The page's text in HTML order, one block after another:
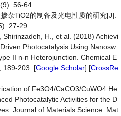
56-64.
杂TiO2的制备及光电性质的研究[J].
27-29.
H., et al. (2018) Achievi
Photocatalysis Using Nanosw
II n-n Heterojunction. Chemical E
189-203. [Google Scholar] [CrossRe
of Fe3O4/CaCO3/CuWO4 He
Photocatalytic Activities for the D
Journal of Materials Science: Mat